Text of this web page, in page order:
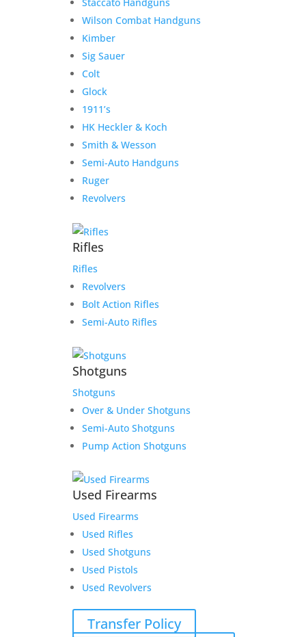
Wilson Combat Handguns
Kimber
Sig Sauer
Colt
Glock
1911’s
HK Heckler & Koch
Smith & Wesson
Semi-Auto Handguns
Ruger
Revolvers
Rifles
Rifles
Revolvers
Bolt Action Rifles
Semi-Auto Rifles
Shotguns
Shotguns
Over & Under Shotguns
Semi-Auto Shotguns
Pump Action Shotguns
Used Firearms
Used Firearms
Used Rifles
Used Shotguns
Used Pistols
Used Revolvers
Transfer Policy